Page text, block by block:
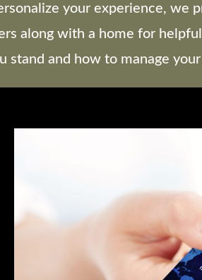
your experience, we
along with a home for
stand and how to manage